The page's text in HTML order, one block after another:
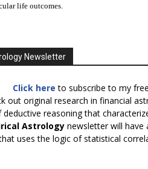
life outcomes.
Newsletter
Click here to subscribe to my
out original research in financial
reasoning that
Astrology newsletter will have
uses the logic of statistical